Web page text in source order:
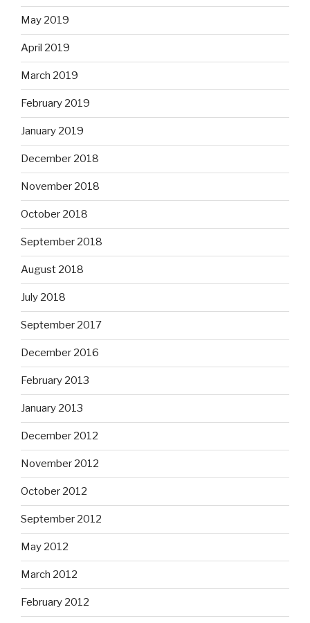
May 2019
April 2019
March 2019
February 2019
January 2019
December 2018
November 2018
October 2018
September 2018
August 2018
July 2018
September 2017
December 2016
February 2013
January 2013
December 2012
November 2012
October 2012
September 2012
May 2012
March 2012
February 2012